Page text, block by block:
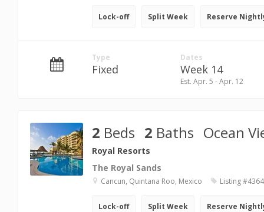
Lock-off Split Week Reserve
Type
Fixed
Dates
Week 14
Est. Apr. 5 - Apr. 12
2 Beds 2 Baths Ocean
Royal Resorts
The Royal Sands
Cancun, Quintana Roo, Mexico Listing
Lock-off Split Week Reserve